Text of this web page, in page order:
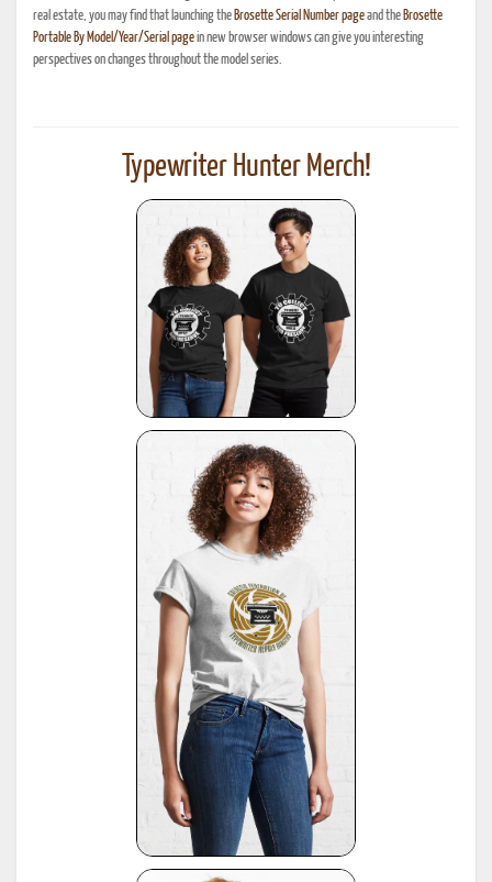
real estate, you may find that launching the Brosette Serial Number pageand the Brosette
Portable By Model/Year/Serial pagein new browser windows can give you interesting
perspectives on changes throughout the model series.
Typewriter Hunter Merch!